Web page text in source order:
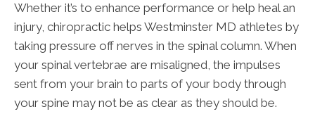
Whether it’s to enhance performance or help heal an
injury, chiropractic helps Westminster MD athletes by
taking pressure off nerves in the spinal column. When
your spinal vertebrae are misaligned, the impulses
sent from your brain to parts of your body through
your spine may not be as clear as they should be.